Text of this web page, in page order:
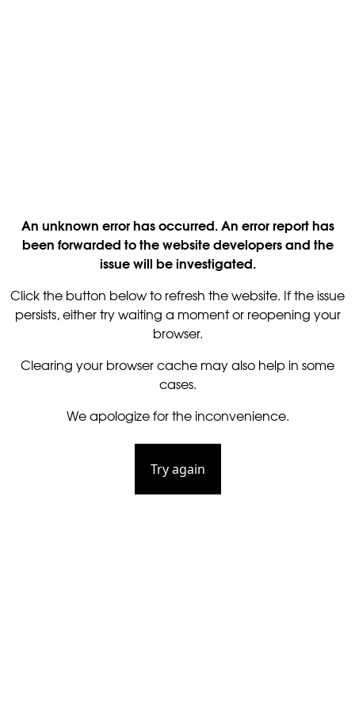
An unknown error has occurred. An error report has
been forwarded to the website developers and the
issue will be investigated.
Click the button below to refresh the website. If the issue
persists, either try waiting a moment or reopening your
browser.
Clearing your browser cache may also help in some
cases.
We apologize for the inconvenience.
Try again